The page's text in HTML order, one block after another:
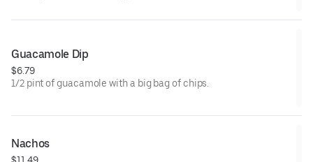
Guacamole Dip
$6.79
1/2 pint of guacamole with a big bag of chips.
Nachos
$11.49